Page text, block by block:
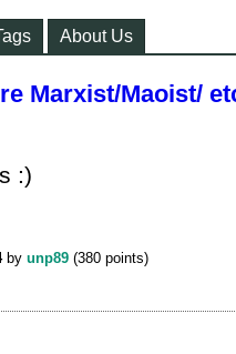
About Us
Marxist/Maoist/
:)
by unp89 (380 points)